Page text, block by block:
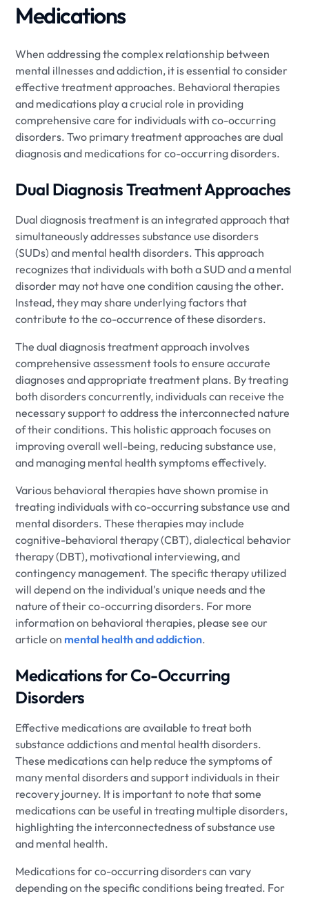
Medications
When addressing the complex relationship between
mental illnesses and addiction, it is essential to consider
effective treatment approaches. Behavioral therapies
and medications play a crucial role in providing
comprehensive care for individuals with co-occurring
disorders. Two primary treatment approaches are dual
diagnosis and medications for co-occurring disorders.
Dual Diagnosis Treatment Approaches
Dual diagnosis treatment is an integrated approach that
simultaneously addresses substance use disorders
(SUDs) and mental health disorders. This approach
recognizes that individuals with both a SUD and a mental
disorder may not have one condition causing the other.
Instead, they may share underlying factors that
contribute to the co-occurrence of these disorders.
The dual diagnosis treatment approach involves
comprehensive assessment tools to ensure accurate
diagnoses and appropriate treatment plans. By treating
both disorders concurrently, individuals can receive the
necessary support to address the interconnected nature
of their conditions. This holistic approach focuses on
improving overall well-being, reducing substance use,
and managing mental health symptoms effectively.
Various behavioral therapies have shown promise in
treating individuals with co-occurring substance use and
mental disorders. These therapies may include
cognitive-behavioral therapy (CBT), dialectical behavior
therapy (DBT), motivational interviewing, and
contingency management. The specific therapy utilized
will depend on the individual's unique needs and the
nature of their co-occurring disorders. For more
information on behavioral therapies, please see our
article on mental health and addiction.
Medications for Co-Occurring
Disorders
Effective medications are available to treat both
substance addictions and mental health disorders.
These medications can help reduce the symptoms of
many mental disorders and support individuals in their
recovery journey. It is important to note that some
medications can be useful in treating multiple disorders,
highlighting the interconnectedness of substance use
and mental health.
Medications for co-occurring disorders can vary
depending on the specific conditions being treated. For